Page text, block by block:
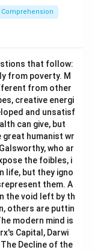
Comprehension
that follow:
from poverty. M
from other
creative energi
and unsatisf
can give, but
humanist wr
who ar
the foibles, i
life, but they igno
them. A
the void left by th
others are puttin
modern mind is
Capital, Darwi
Decline of the